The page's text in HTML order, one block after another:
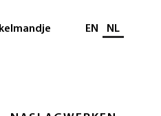
Selecteer taal
EN NL